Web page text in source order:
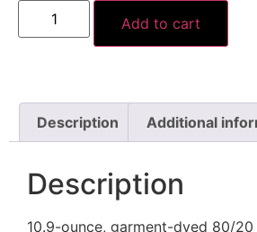
Add to cart
Description Additional
Description
10.9-ounce, garment-dyed 80/